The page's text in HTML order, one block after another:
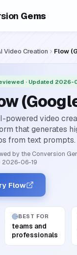
Gems
Video Creation Flow
· Updated 2026-
powered video
that generates
from text prompts.
by the Conversion
2026-06-19
Flow
BEST FOR
teams and
professionals